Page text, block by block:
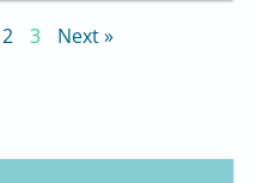
2 3 Next »